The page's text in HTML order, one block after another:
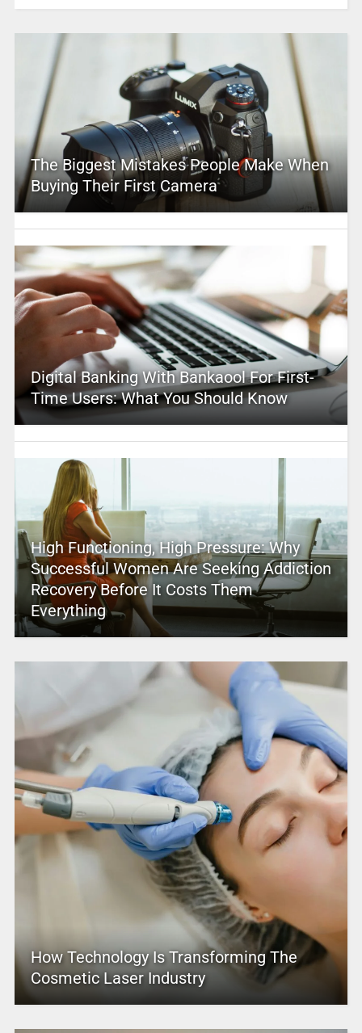
The Biggest Mistakes People Make When
Buying Their First Camera
Digital Banking With Bankaool For First-
Time Users: What You Should Know
High Functioning, High Pressure: Why
Successful Women Are Seeking Addiction
Recovery Before It Costs Them
Everything
How Technology Is Transforming The
Cosmetic Laser Industry